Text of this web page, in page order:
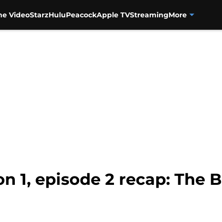
VideoStarzHuluPeacockApple TVStreamingMore
1, episode 2 recap: The